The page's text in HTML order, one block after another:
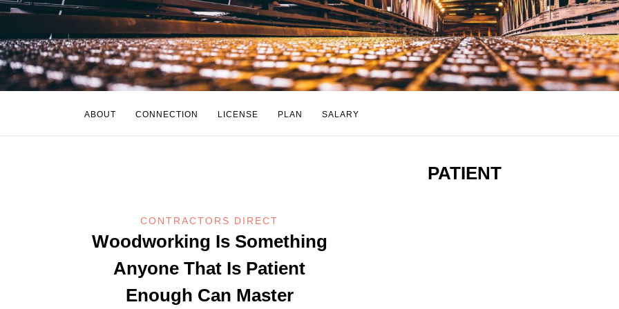
ABOUT CONNECTION LICENSE PLAN SALARY
PATIENT
CONTRACTORS DIRECT
Woodworking Is Something
Anyone That Is Patient
Enough Can Master